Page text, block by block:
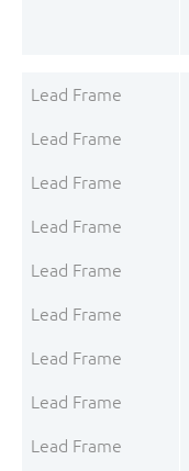
Lead Frame
Lead Frame
Lead Frame
Lead Frame
Lead Frame
Lead Frame
Lead Frame
Lead Frame
Lead Frame